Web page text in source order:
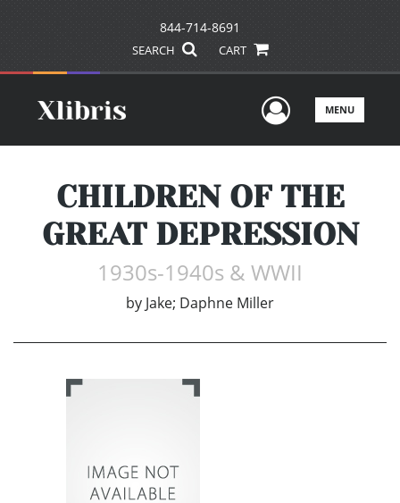
844-714-8691
SEARCH CART
UserMENU
CHILDREN OF THE
GREAT DEPRESSION
1930s-1940s & WWII
by Jake; Daphne Miller